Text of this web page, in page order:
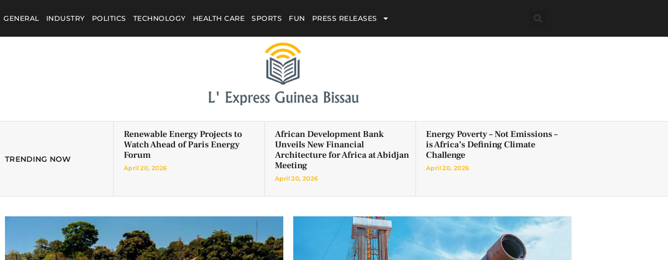
GENERAL INDUSTRY POLITICS TECHNOLOGY HEALTH CARE SPORTS FUN PRESS RELEASES
TRENDING NOW
Renewable Energy Projects to
Watch Ahead of Paris Energy
Forum
April 20, 2026
African Development Bank
Unveils New Financial
Architecture for Africa at Abidjan
Meeting
April 20, 2026
Energy Poverty – Not Emissions –
is Africa’s Defining Climate
Challenge
April 20, 2026